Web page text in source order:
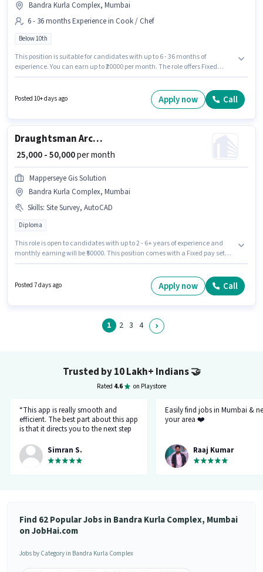
Bandra Kurla Complex, Mumbai
6 - 36 months Experience in Cook / Chef
Below 10th
This position is suitable for candidates with up to 6 - 36 months of
experience. You can earn up to ₹20000 per month. The role offers Fixed
The vacancy is in Bandra Kurla Complex, Mumbai. Burma Burma A Unit
Of M S Hunger Pangs Private Limited is actively hiring for the position of
Posted 10+ days ago Apply now Call
Draughtsman Architect
₹ 25,000 - 50,000per month
Mapperseye Gis Solution
Bandra Kurla Complex, Mumbai
Skills: Site Survey, AutoCAD
Diploma
This role is open to candidates with up to 2 - 6+ years of experience and
monthly earning will be ₹50000. This position comes with a Fixed pay setup.
Site Survey. This job role is located in Bandra Kurla Complex, Mumbai.
Join Mapperseye Gis Solution as a Draughtsman Architect in the Architect
Posted 7 days ago Apply now Call
1 2 3 4
Trusted by 10 Lakh+ Indians🤝
Rated 4.6 on Playstore
“This app is really smooth and
efficient. The best part about this app
is that it directs you to the next step
gives you the option to choose from
variety of jobs. You get to handpick
the one that you want. Not only it
provides you with the opportunity
good!”
Simran S.
Easily find jobs in Mumbai &
your area ❤️
Raaj Kumar
Find 62 Popular Jobs in Bandra Kurla Complex, Mumbai
on JobHai.com
Jobs by Category in Bandra Kurla Complex